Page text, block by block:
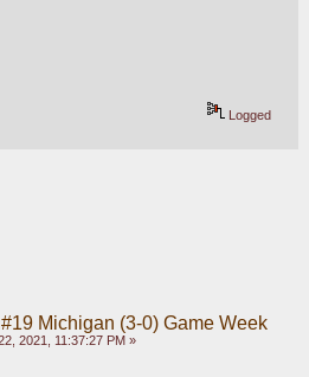
Logged
Michigan (3-0) Game Week
2021, 11:37:27 PM »